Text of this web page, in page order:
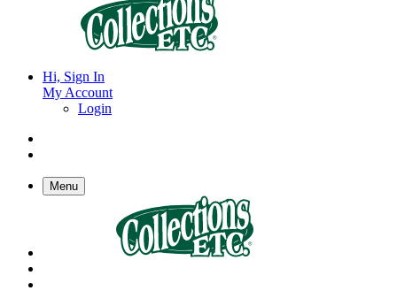
Hi, Sign In
My Account
Login
Menu